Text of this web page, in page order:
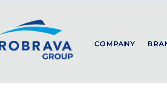
COMPANY
Back to list